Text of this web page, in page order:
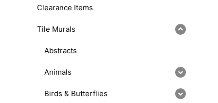
Clearance Items
Tile Murals
Abstracts
Animals
Birds & Butterflies